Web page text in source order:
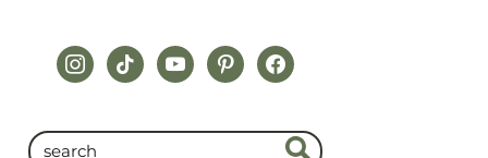
instagram
tiktokyoutubepinterestfacebook